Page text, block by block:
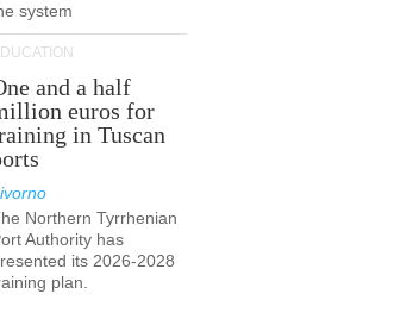
system
and a half
euros for
in Tuscan
Northern Tyrrhenian
Authority has
its 2026-2028
plan.